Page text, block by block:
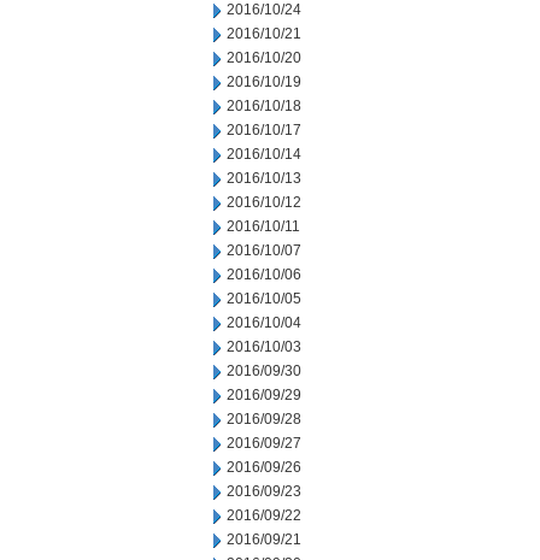
2016/10/24
2016/10/21
2016/10/20
2016/10/19
2016/10/18
2016/10/17
2016/10/14
2016/10/13
2016/10/12
2016/10/11
2016/10/07
2016/10/06
2016/10/05
2016/10/04
2016/10/03
2016/09/30
2016/09/29
2016/09/28
2016/09/27
2016/09/26
2016/09/23
2016/09/22
2016/09/21